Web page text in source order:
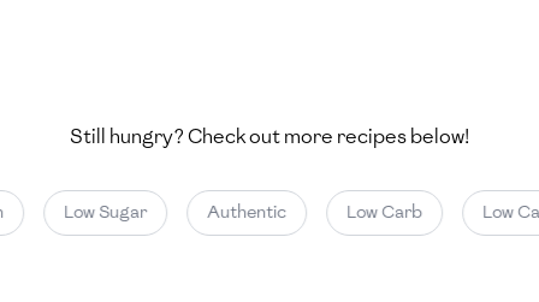
🇾🇪 Yemen
Still hungry? Check out more recipes below!
Low Sugar Authentic Low Carb Low